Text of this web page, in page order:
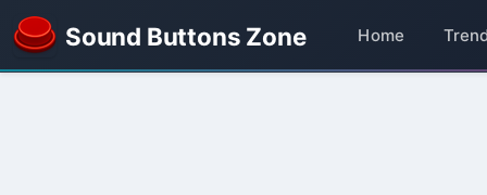
Sound Buttons Zone Home